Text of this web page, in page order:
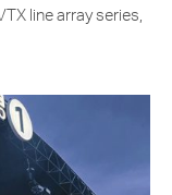
line array series,